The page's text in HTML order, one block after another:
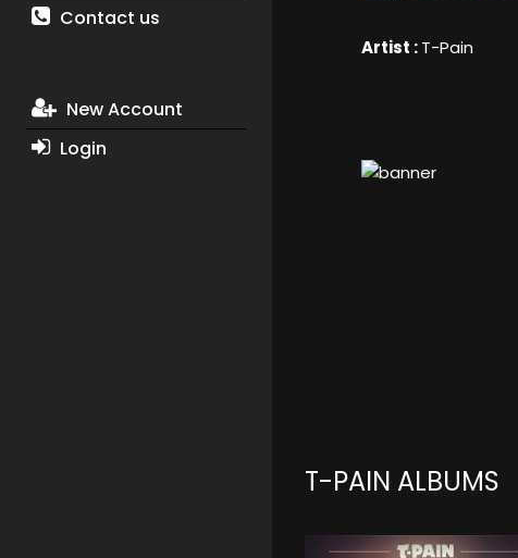
Contact us
New Account
Login
Artist :T-Pain
T-PAIN ALBUMS